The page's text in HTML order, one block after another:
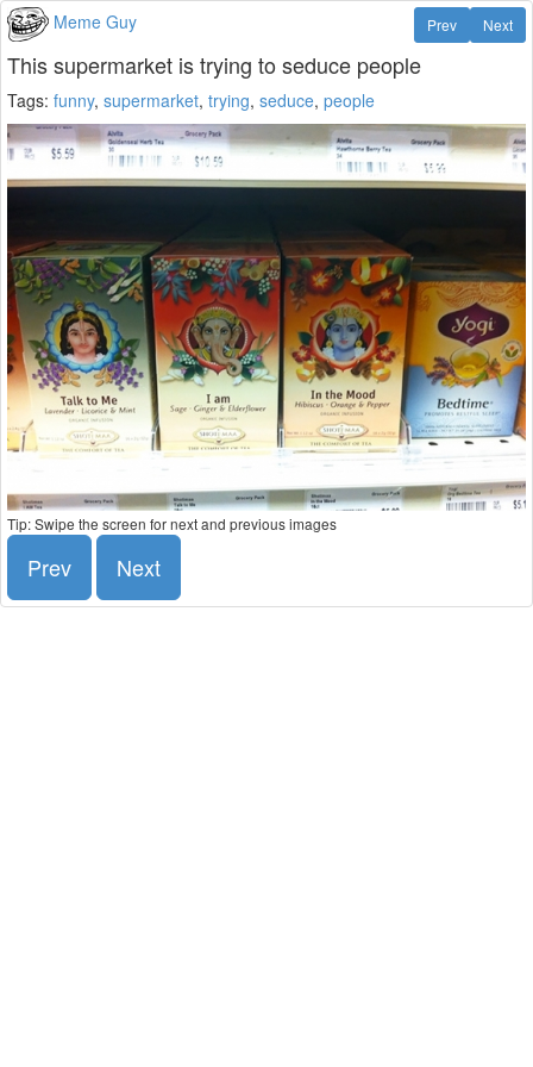
Meme Guy Next
Prev
This supermarket is trying to seduce people
Tags: funny, supermarket, trying, seduce, people
Tip: Swipe the screen for next and previous images
Prev Next